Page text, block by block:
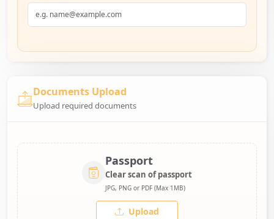
Documents Upload
Upload required documents
Passport
Clear scan of passport
JPG, PNG or PDF (Max 1MB)
Upload